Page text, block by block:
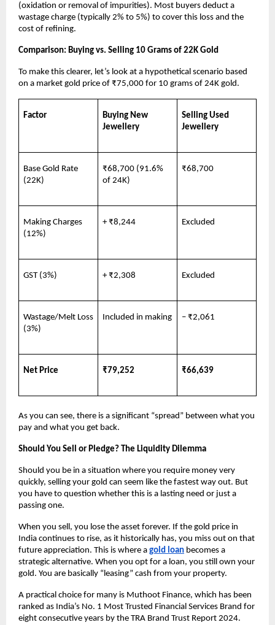
(oxidation or removal of impurities). Most buyers deduct a
wastage charge (typically 2% to 5%) to cover this loss and the
cost of refining.
Comparison: Buying vs. Selling 10 Grams of 22K Gold
To make this clearer, let’s look at a hypothetical scenario based
on a market gold price of ₹75,000 for 10 grams of 24K gold.
Factor
Buying New
Jewellery
Selling Used
Jewellery
Base Gold Rate
(22K)
₹68,700 (91.6%
of 24K)
₹68,700
Making Charges
(12%)
+ ₹8,244 Excluded
GST (3%) + ₹2,308 Excluded
Wastage/Melt Loss
(3%)
Included in making – ₹2,061
Net Price ₹79,252 ₹66,639
As you can see, there is a significant “spread” between what you
pay and what you get back.
Should You Sell or Pledge? The Liquidity Dilemma
Should you be in a situation where you require money very
quickly, selling your gold can seem like the fastest way out. But
you have to question whether this is a lasting need or just a
passing one.
When you sell, you lose the asset forever. If the gold price in
India continues to rise, as it historically has, you miss out on that
future appreciation. This is where a gold loan becomes a
strategic alternative. When you opt for a loan, you still own your
gold. You are basically “leasing” cash from your property.
A practical choice for many is Muthoot Finance, which has been
ranked as India’s No. 1 Most Trusted Financial Services Brand for
eight consecutive years by the TRA Brand Trust Report 2024.